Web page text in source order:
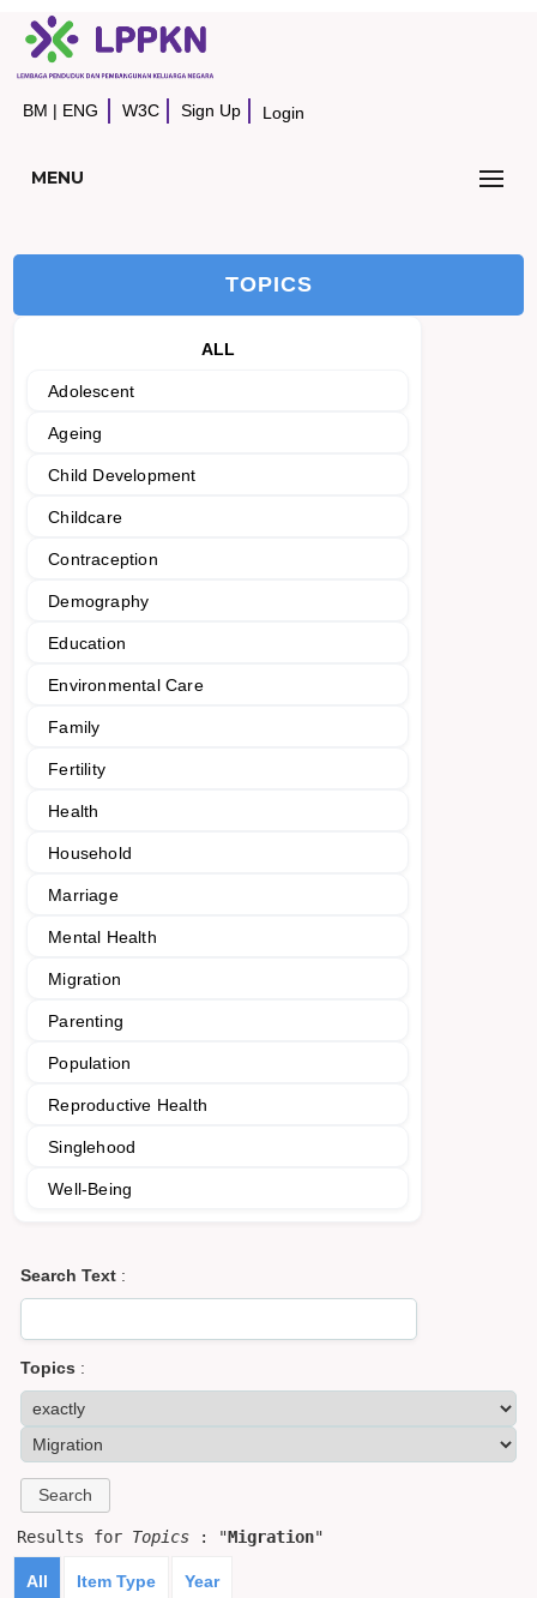
BM | ENG W3C Sign Up Login
MENU
TOPICS
ALL
Adolescent
Ageing
Child Development
Childcare
Contraception
Demography
Education
Environmental Care
Family
Fertility
Health
Household
Marriage
Mental Health
Migration
Parenting
Population
Reproductive Health
Singlehood
Well-Being
Search Text :
Topics :
Results for Topics : "Migration"
All Item Type Year